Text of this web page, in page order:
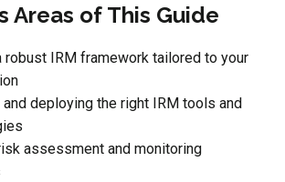
Areas of This Guide
robust IRM framework tailored to your
deploying the right IRM tools and
assessment and monitoring